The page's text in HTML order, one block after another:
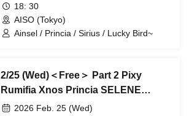
18: 30
AISO (Tokyo)
Ainsel / Princia / Sirius / Lucky Bird~
2/25 (Wed)＜Free＞ Part 2 Pixy
Rumifia Xnos Princia SELENE
Filene Sirius Lucky Bird ~ Eight Man
2026 Feb. 25 (Wed)